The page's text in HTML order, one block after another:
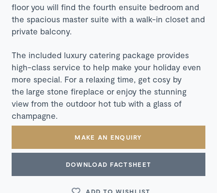
floor you will find the fourth ensuite bedroom and
the spacious master suite with a walk-in closet and
private balcony.
The included luxury catering package provides
high-class service to help make your holiday even
more special. For a relaxing time, get cosy by
the large stone fireplace or enjoy the stunning
view from the outdoor hot tub with a glass of
champagne.
MAKE AN ENQUIRY
DOWNLOAD FACTSHEET